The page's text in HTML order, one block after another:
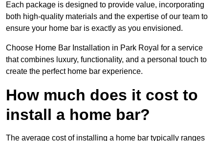
Each package is designed to provide value, incorporating
both high-quality materials and the expertise of our team to
ensure your home bar is exactly as you envisioned.
Choose Home Bar Installation in Park Royal for a service
that combines luxury, functionality, and a personal touch to
create the perfect home bar experience.
How much does it cost to
install a home bar?
The average cost of installing a home bar typically ranges